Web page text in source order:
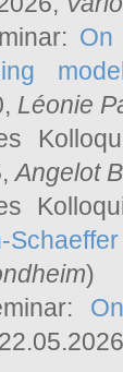
On
Léonie
Angelot
)